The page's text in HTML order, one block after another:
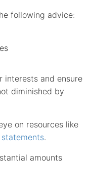
following advice:
interests and ensure
diminished by
on resources like
statements.
amounts